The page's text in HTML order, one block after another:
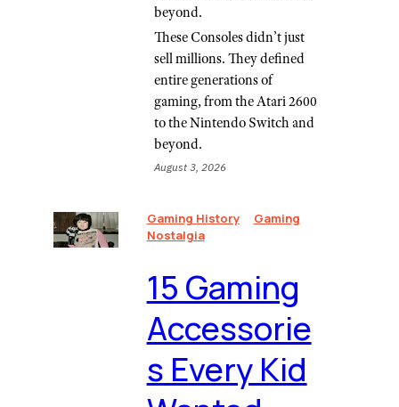
beyond.
These Consoles didn’t just
sell millions. They defined
entire generations of
gaming, from the Atari 2600
to the Nintendo Switch and
beyond.
August 3, 2026
Gaming History
Gaming
Nostalgia
⁠15 Gaming
Accessorie
s Every Kid